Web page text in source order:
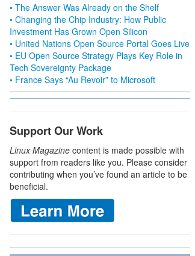
• The Answer Was Already on the Shelf
• Changing the Chip Industry: How Public
Investment Has Grown Open Silicon
• United Nations Open Source Portal Goes Live
• EU Open Source Strategy Plays Key Role in
Tech Sovereignty Package
• France Says “Au Revoir” to Microsoft
Support Our Work
Linux Magazine content is made possible with
support from readers like you. Please consider
contributing when you’ve found an article to be
beneficial.